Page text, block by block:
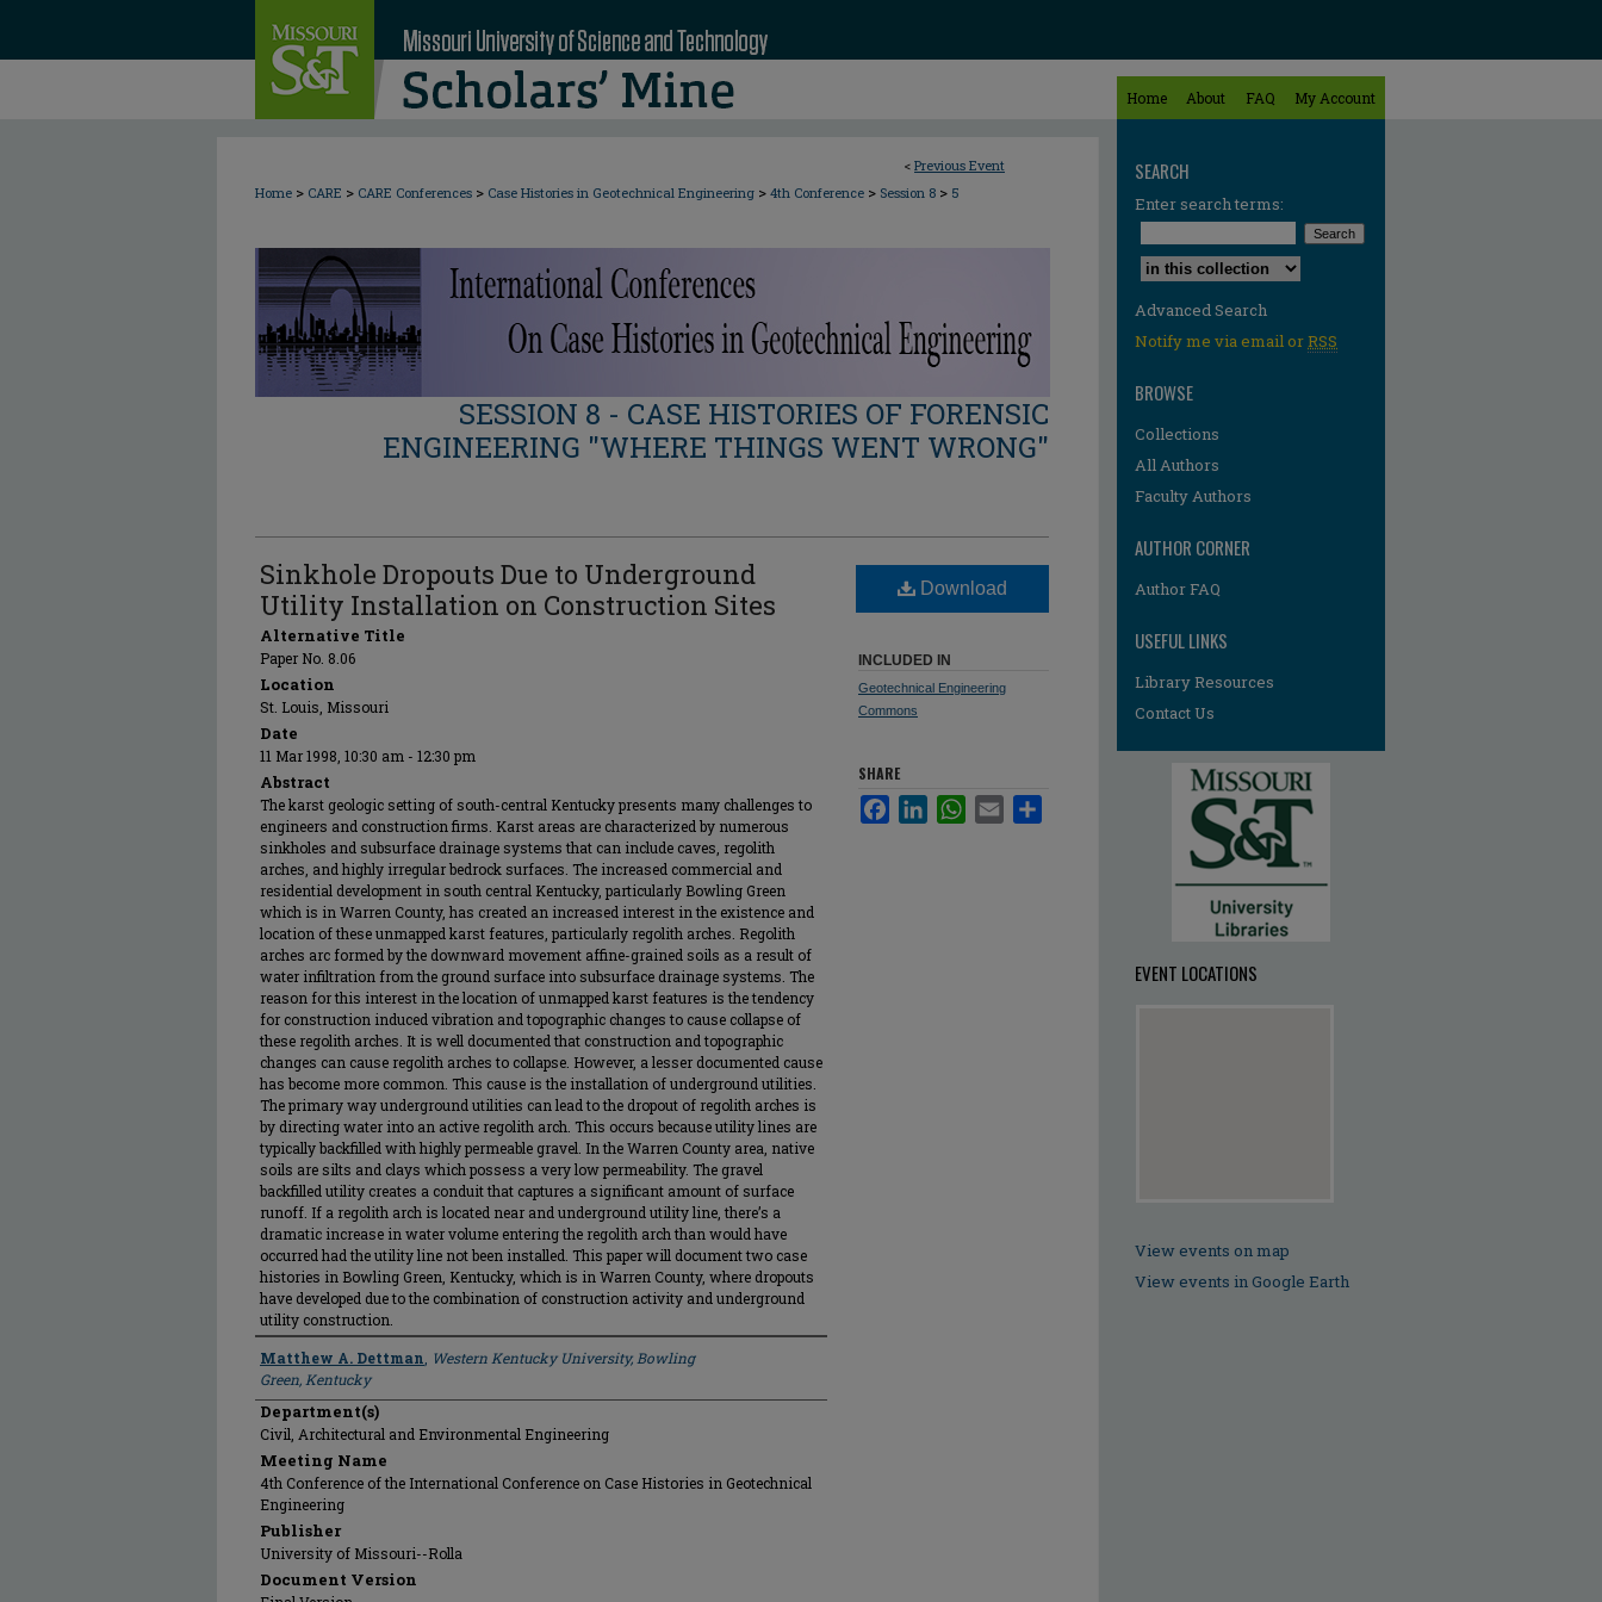
Home About FAQ My Account
< Previous Event
Home > CARE > CARE Conferences > Case Histories in Geotechnical Engineering > 4th Conference > Session 8 > 5
SESSION 8 - CASE HISTORIES OF FORENSIC
ENGINEERING "WHERE THINGS WENT WRONG"
Sinkhole Dropouts Due to Underground
Utility Installation on Construction Sites
Alternative Title
Paper No. 8.06
Location
St. Louis, Missouri
Date
11 Mar 1998, 10:30 am - 12:30 pm
Abstract
The karst geologic setting of south-central Kentucky presents many challenges to
engineers and construction firms. Karst areas are characterized by numerous
sinkholes and subsurface drainage systems that can include caves, regolith
arches, and highly irregular bedrock surfaces. The increased commercial and
residential development in south central Kentucky, particularly Bowling Green
which is in Warren County, has created an increased interest in the existence and
location of these unmapped karst features, particularly regolith arches. Regolith
arches arc formed by the downward movement affine-grained soils as a result of
water infiltration from the ground surface into subsurface drainage systems. The
reason for this interest in the location of unmapped karst features is the tendency
for construction induced vibration and topographic changes to cause collapse of
these regolith arches. It is well documented that construction and topographic
changes can cause regolith arches to collapse. However, a lesser documented cause
has become more common. This cause is the installation of underground utilities.
The primary way underground utilities can lead to the dropout of regolith arches is
by directing water into an active regolith arch. This occurs because utility lines are
typically backfilled with highly permeable gravel. In the Warren County area, native
soils are silts and clays which possess a very low permeability. The gravel
backfilled utility creates a conduit that captures a significant amount of surface
runoff. If a regolith arch is located near and underground utility line, there’s a
dramatic increase in water volume entering the regolith arch than would have
occurred had the utility line not been installed. This paper will document two case
histories in Bowling Green, Kentucky, which is in Warren County, where dropouts
have developed due to the combination of construction activity and underground
utility construction.
Author
Matthew A. Dettman Western Kentucky University, Bowling
Green, Kentucky
Department(s)
Civil, Architectural and Environmental Engineering
Meeting Name
4th Conference of the International Conference on Case Histories in Geotechnical
Engineering
Publisher
University of Missouri--Rolla
Document Version
Download
INCLUDED IN
Geotechnical Engineering
Commons
SHARE
FacebookLinkedInWhatsApp
Email
SEARCH
Enter search terms:
Select context to search:
Advanced Search
Notify me via email orRSS
BROWSE
Collections
All Authors
Faculty Authors
AUTHOR CORNER
Author FAQ
USEFUL LINKS
Library Resources
Contact Us
EVENT LOCATIONS
View events on map
View events in Google Earth